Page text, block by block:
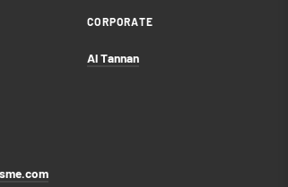
CORPORATE
Al Tannan